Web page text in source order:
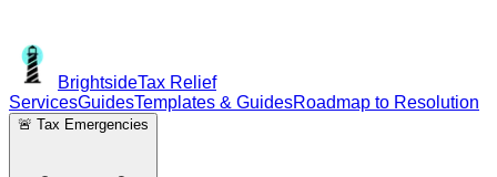
BrightsideTax Relief
ServicesGuidesTemplates & GuidesRoadmap to Resolution
🚨 Tax Emergencies